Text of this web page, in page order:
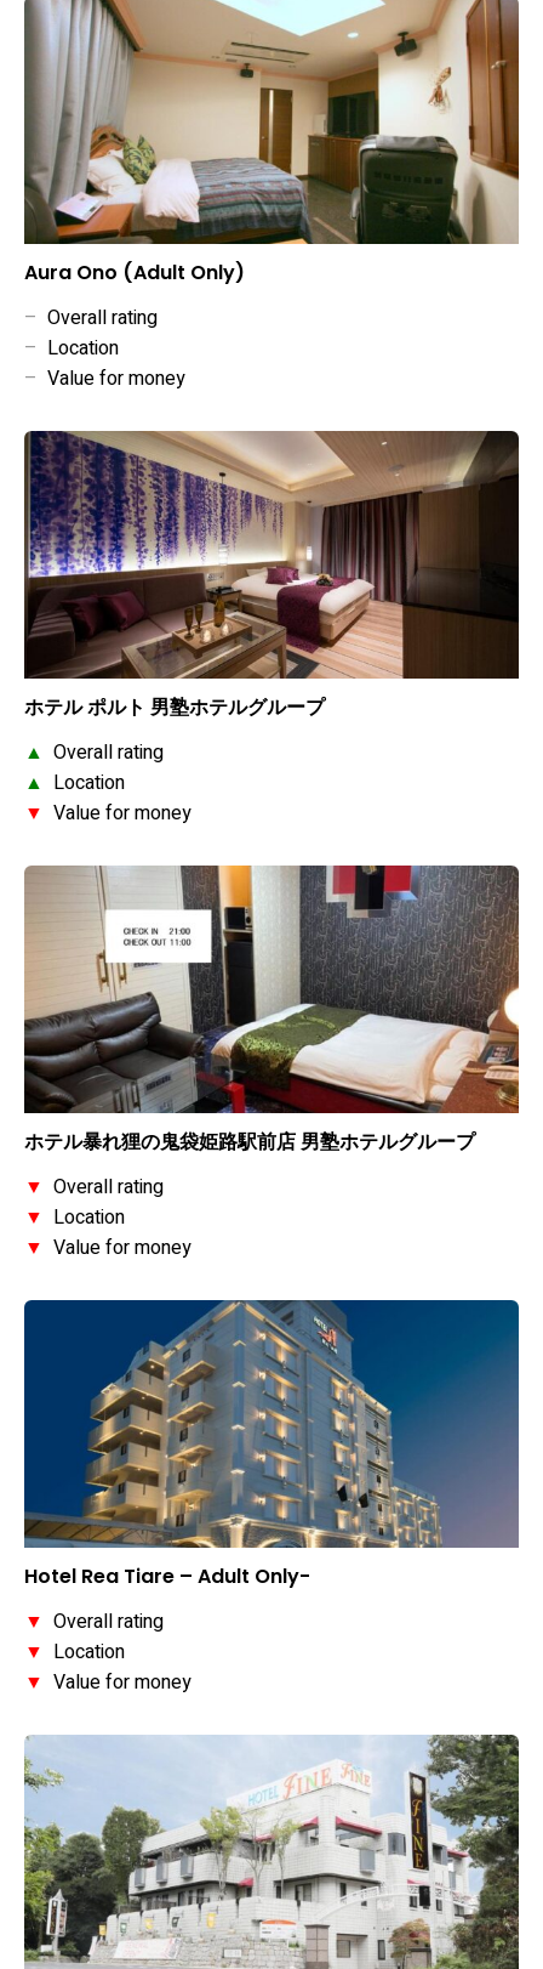
Aura Ono (Adult Only)
– Overall rating
– Location
– Value for money
ホテル ポルト 男塾ホテルグループ
▲ Overall rating
▲ Location
▼ Value for money
ホテル暴れ狸の鬼袋姫路駅前店 男塾ホテルグループ
▼ Overall rating
▼ Location
▼ Value for money
Hotel Rea Tiare – Adult Only-
▼ Overall rating
▼ Location
▼ Value for money